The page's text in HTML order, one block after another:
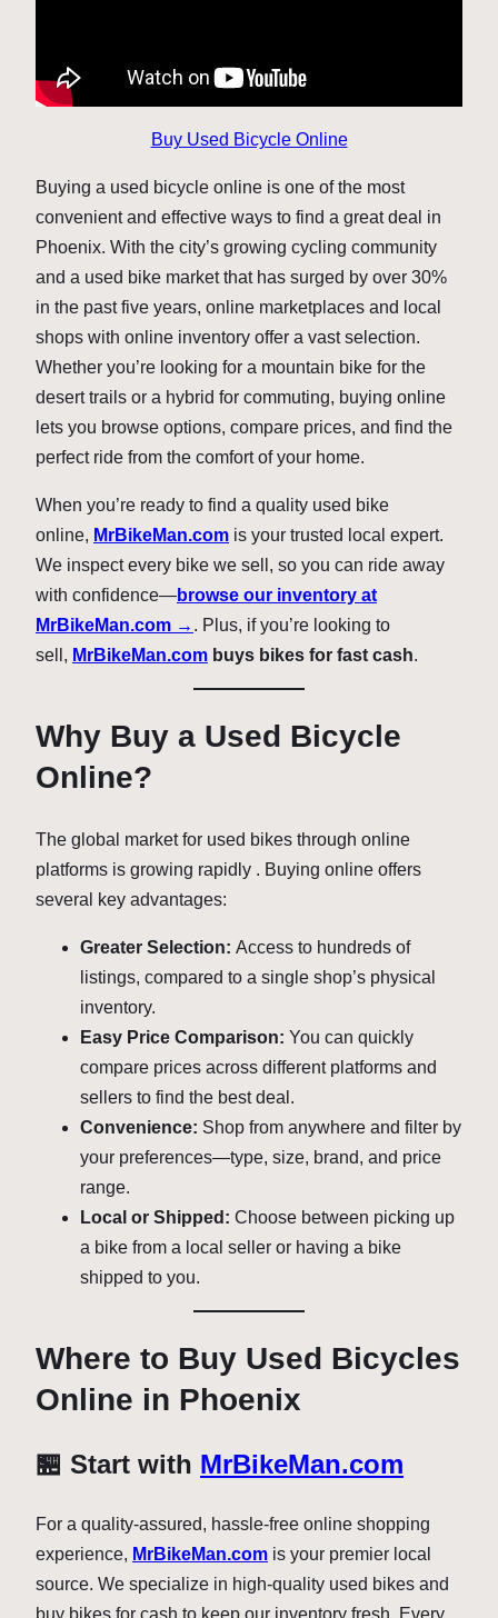
Buy Used Bicycle Online
Buying a used bicycle online is one of the most
convenient and effective ways to find a great deal in
Phoenix. With the city’s growing cycling community
and a used bike market that has surged by over 30%
in the past five years, online marketplaces and local
shops with online inventory offer a vast selection.
Whether you’re looking for a mountain bike for the
desert trails or a hybrid for commuting, buying online
lets you browse options, compare prices, and find the
perfect ride from the comfort of your home.
When you’re ready to find a quality used bike
online, MrBikeMan.com is your trusted local expert.
We inspect every bike we sell, so you can ride away
with confidence—browse our inventory at
MrBikeMan.com → . Plus, if you’re looking to
sell, MrBikeMan.com buys bikes for fast cash.
Why Buy a Used Bicycle
Online?
The global market for used bikes through online
platforms is growing rapidly . Buying online offers
several key advantages:
Greater Selection: Access to hundreds of
listings, compared to a single shop’s physical
inventory.
Easy Price Comparison: You can quickly
compare prices across different platforms and
sellers to find the best deal.
Convenience: Shop from anywhere and filter by
your preferences—type, size, brand, and price
range.
Local or Shipped: Choose between picking up
a bike from a local seller or having a bike
shipped to you.
Where to Buy Used Bicycles
Online in Phoenix
🏪 Start with MrBikeMan.com
For a quality-assured, hassle-free online shopping
experience, MrBikeMan.com is your premier local
source. We specialize in high-quality used bikes and
buy bikes for cash to keep our inventory fresh. Every